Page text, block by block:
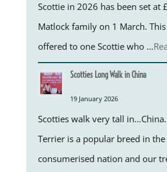
Scottie in 2026 has been set at
Matlock family on 1 March.
offered to one Scottie who …
Scotties Long Walk in China
19 January 2026
Scotties walk very tall
Terrier is a popular breed in
consumerised nation and our